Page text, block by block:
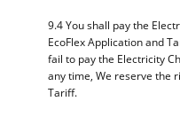
9.4 You shall pay the
EcoFlex Application and
fail to pay the Electricity
any time, We reserve the
Tariff.